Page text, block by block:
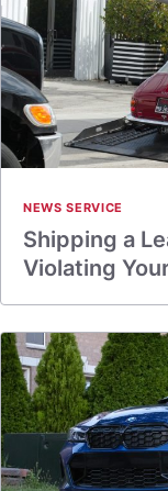
NEWS SERVICE
Shipping a
Violating